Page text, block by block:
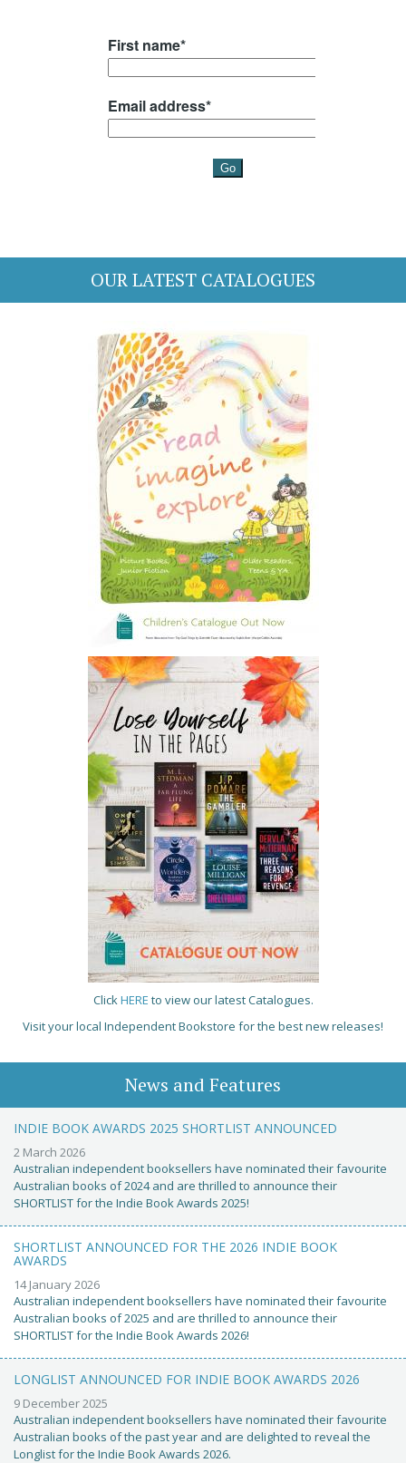
OUR LATEST CATALOGUES
ClickHERE to view our latest Catalogues.
Visit your local Independent Bookstore for the best new releases!
News and Features
INDIE BOOK AWARDS 2025 SHORTLIST ANNOUNCED
2 March 2026
Australian independent booksellers have nominated their favourite
Australian books of 2024 and are thrilled to announce their
SHORTLIST for the Indie Book Awards 2025!
SHORTLIST ANNOUNCED FOR THE 2026 INDIE BOOK
AWARDS
14 January 2026
Australian independent booksellers have nominated their favourite
Australian books of 2025 and are thrilled to announce their
SHORTLIST for the Indie Book Awards 2026!
LONGLIST ANNOUNCED FOR INDIE BOOK AWARDS 2026
9 December 2025
Australian independent booksellers have nominated their favourite
Australian books of the past year and are delighted to reveal the
Longlist for the Indie Book Awards 2026.